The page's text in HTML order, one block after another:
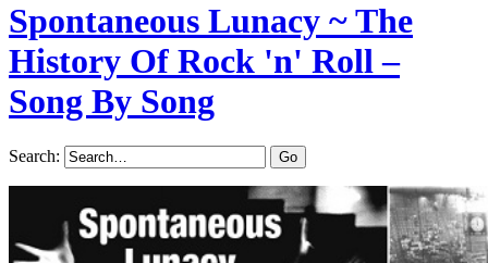
Spontaneous Lunacy ~ The
History Of Rock 'n' Roll –
Song By Song
Search: